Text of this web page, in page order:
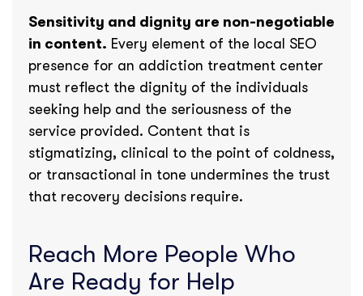
Sensitivity and dignity are non-negotiable
in content. Every element of the local SEO
presence for an addiction treatment center
must reflect the dignity of the individuals
seeking help and the seriousness of the
service provided. Content that is
stigmatizing, clinical to the point of coldness,
or transactional in tone undermines the trust
that recovery decisions require.
Reach More People Who
Are Ready for Help